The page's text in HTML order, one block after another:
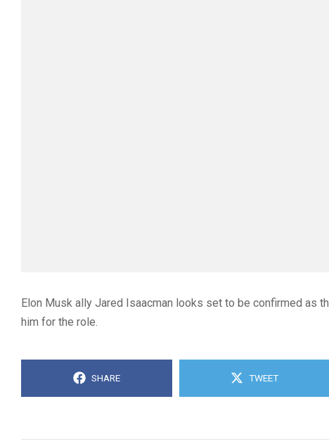
Elon Musk ally Jared Isaacman looks set to be confirmed as
him for the role.
SHARE TWEET